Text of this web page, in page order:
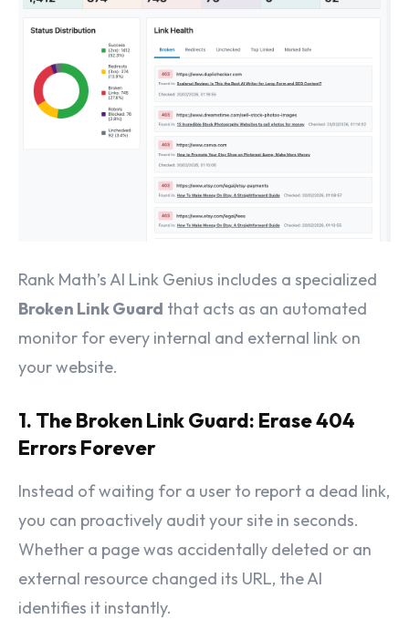
Rank Math’s AI Link Genius includes a specialized
Broken Link Guard that acts as an automated
monitor for every internal and external link on
your website.
1. The Broken Link Guard: Erase 404
Errors Forever
Instead of waiting for a user to report a dead link,
you can proactively audit your site in seconds.
Whether a page was accidentally deleted or an
external resource changed its URL, the AI
identifies it instantly.